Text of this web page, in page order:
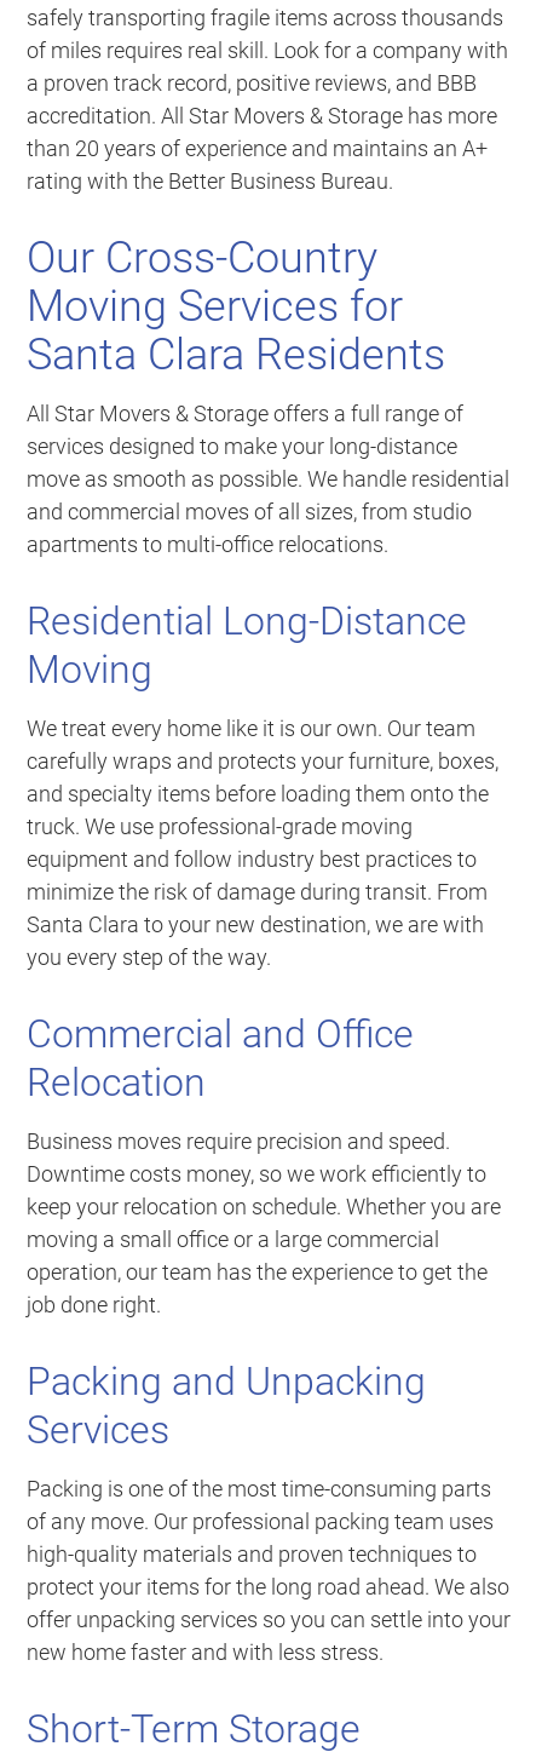
safely transporting fragile items across thousands
of miles requires real skill. Look for a company with
a proven track record, positive reviews, and BBB
accreditation. All Star Movers & Storage has more
than 20 years of experience and maintains an A+
rating with the Better Business Bureau.
Our Cross-Country
Moving Services for
Santa Clara Residents
All Star Movers & Storage offers a full range of
services designed to make your long-distance
move as smooth as possible. We handle residential
and commercial moves of all sizes, from studio
apartments to multi-office relocations.
Residential Long-Distance
Moving
We treat every home like it is our own. Our team
carefully wraps and protects your furniture, boxes,
and specialty items before loading them onto the
truck. We use professional-grade moving
equipment and follow industry best practices to
minimize the risk of damage during transit. From
Santa Clara to your new destination, we are with
you every step of the way.
Commercial and Office
Relocation
Business moves require precision and speed.
Downtime costs money, so we work efficiently to
keep your relocation on schedule. Whether you are
moving a small office or a large commercial
operation, our team has the experience to get the
job done right.
Packing and Unpacking
Services
Packing is one of the most time-consuming parts
of any move. Our professional packing team uses
high-quality materials and proven techniques to
protect your items for the long road ahead. We also
offer unpacking services so you can settle into your
new home faster and with less stress.
Short-Term Storage